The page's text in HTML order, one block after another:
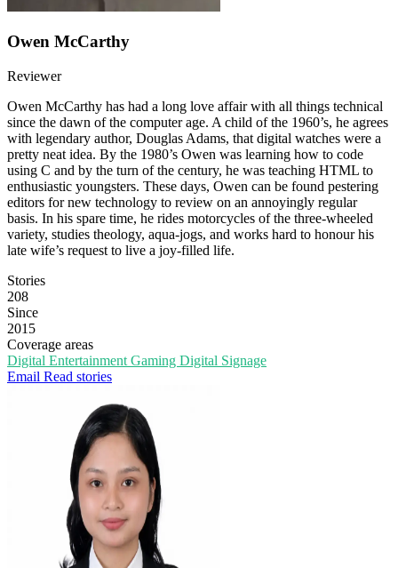
Owen McCarthy
Reviewer
Owen McCarthy has had a long love affair with all things technical
since the dawn of the computer age. A child of the 1960’s, he agrees
with legendary author, Douglas Adams, that digital watches were a
pretty neat idea. By the 1980’s Owen was learning how to code
using C and by the turn of the century, he was teaching HTML to
enthusiastic youngsters. These days, Owen can be found pestering
editors for new technology to review on an annoyingly regular
basis. In his spare time, he rides motorcycles of the three-wheeled
variety, studies theology, aqua-jogs, and works hard to honour his
late wife’s request to live a joy-filled life.
Stories
208
Since
2015
Coverage areas
Digital Entertainment Gaming Digital Signage
Email Read stories